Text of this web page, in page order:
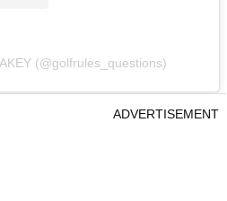
(@golfrules_questions)
ADVERTISEMENT